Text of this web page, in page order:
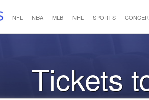
NFL NBA MLB NHL SPORTS
Tickets